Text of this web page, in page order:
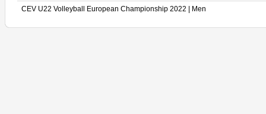
CEV U22 Volleyball European Championship 2022 | Men